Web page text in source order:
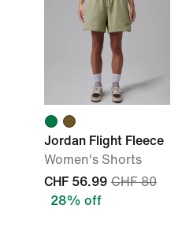
Jordan Flight Fleece
Women's Shorts
CHF 56.99 CHF 80
28% off